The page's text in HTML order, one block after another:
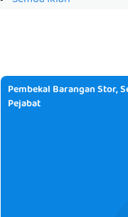
Pembekal Barangan Stor,
Pejabat